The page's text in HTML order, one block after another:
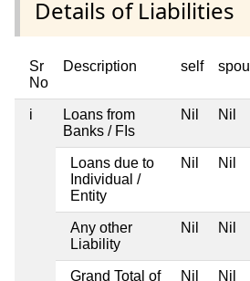
Details of Liabilities
Sr
No
Description self
i
Loans from
Banks / FIs
Nil Nil
Loans due to
Individual /
Entity
Nil Nil
Any other
Liability
Nil Nil
Grand Total of
Nil Nil